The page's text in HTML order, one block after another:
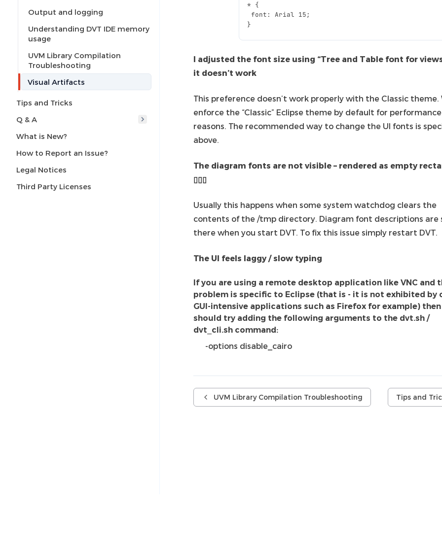
Output and logging
Understanding DVT IDE memory
usage
UVM Library Compilation
Troubleshooting
Visual Artifacts
Tips and Tricks
Q & A
What is New?
How to Report an Issue?
Legal Notices
Third Party Licenses
* {
font: Arial 15;
}
I adjusted the font size using “Tree and Table font for
it doesn’t work
This preference doesn’t work properly with the Classic theme.
enforce the “Classic” Eclipse theme by default for performance
reasons. The recommended way to change the UI fonts is
above.
The diagram fonts are not visible – rendered as empty
▯▯▯
Usually this happens when some system watchdog clears the
contents of the /tmp directory. Diagram font descriptions are
there when you start DVT. To fix this issue simply restart DVT.
The UI feels laggy / slow typing
If you are using a remote desktop application like VNC and
problem is specific to Eclipse (that is - it is not exhibited by
GUI-intensive applications such as Firefox for example)
should try adding the following arguments to the dvt.sh /
dvt_cli.sh command:
-options disable_cairo
UVM Library Compilation Troubleshooting Tips and